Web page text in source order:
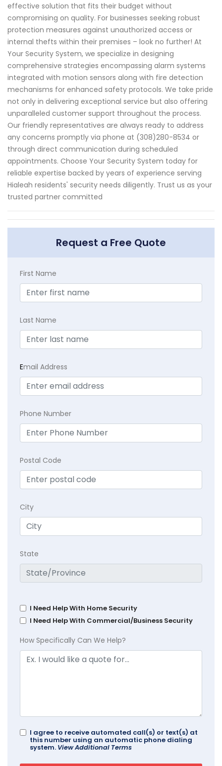
effective solution that fits their budget without
compromising on quality. For businesses seeking robust
protection measures against unauthorized access or
internal thefts within their premises – look no further! At
Your Security System, we specialize in designing
comprehensive strategies encompassing alarm systems
integrated with motion sensors along with fire detection
mechanisms for enhanced safety protocols. We take pride
not only in delivering exceptional service but also offering
unparalleled customer support throughout the process.
Our friendly representatives are always ready to address
any concerns promptly via phone at (308)280-8534 or
through direct communication during scheduled
appointments. Choose Your Security System today for
reliable expertise backed by years of experience serving
Hialeah residents' security needs diligently. Trust us as your
trusted partner committed
Request a Free Quote
First Name
Last Name
Email Address
Phone Number
Postal Code
City
State
I Need Help With Home Security
I Need Help With Commercial/Business Security
How Specifically Can We Help?
I agree to receive automated call(s) or text(s) at
this number using an automatic phone dialing
system. View Additional Terms